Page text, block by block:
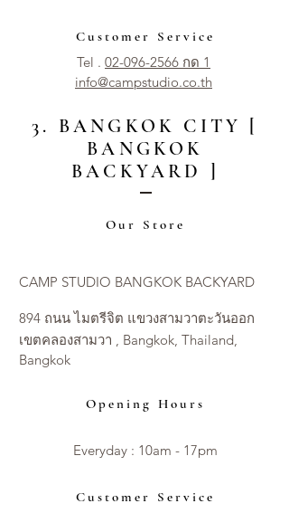
Customer Service
Tel . 02-096-2566 กด 1
info@campstudio.co.th
3. BANGKOK CITY [
BANGKOK
BACKYARD ]
Our Store
CAMP STUDIO BANGKOK BACKYARD
894 ถนน ไมตรีจิต แขวงสามวาตะวันออก
เขตคลองสามวา , Bangkok, Thailand,
Bangkok
Opening Hours
Everyday : 10am - 17pm​​
Customer Service